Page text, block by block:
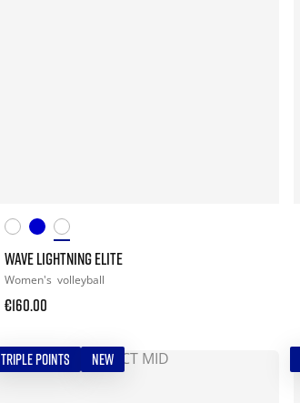
WAVE LIGHTNING ELITE
Women's volleyball
€160.00
TRIPLE POINTS NEW